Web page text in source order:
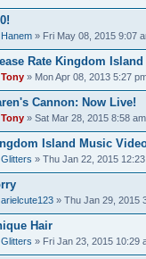
Hanem » Fri May 08, 2015 9:07
Rate Kingdom Island
Tony » Mon Apr 08, 2013 5:27
Cannon: Now Live!
Tony » Sat Mar 28, 2015 8:58 am
Island Music
Glitters » Thu Jan 22, 2015
arielcute123 » Thu Jan 29, 2015
Hair
Glitters » Fri Jan 23, 2015 10:29